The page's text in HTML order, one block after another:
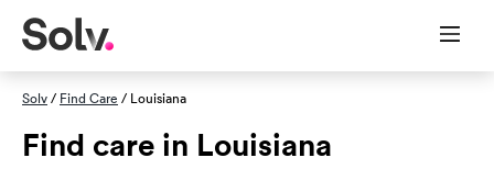
Solv/ Find Care / Louisiana
Find care in Louisiana